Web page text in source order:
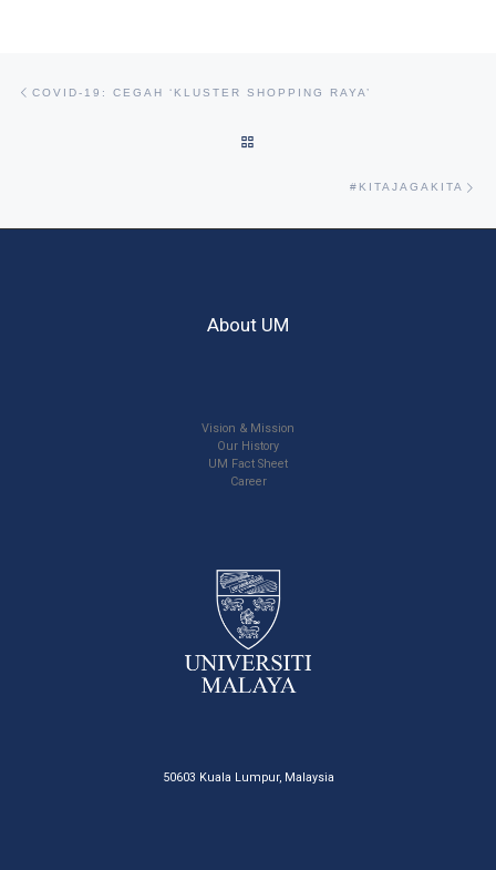
COVID-19: CEGAH ‘KLUSTER SHOPPING RAYA’
#KITAJAGAKITA
About UM
Vision & Mission
Our History
UM Fact Sheet
Career
50603 Kuala Lumpur, Malaysia